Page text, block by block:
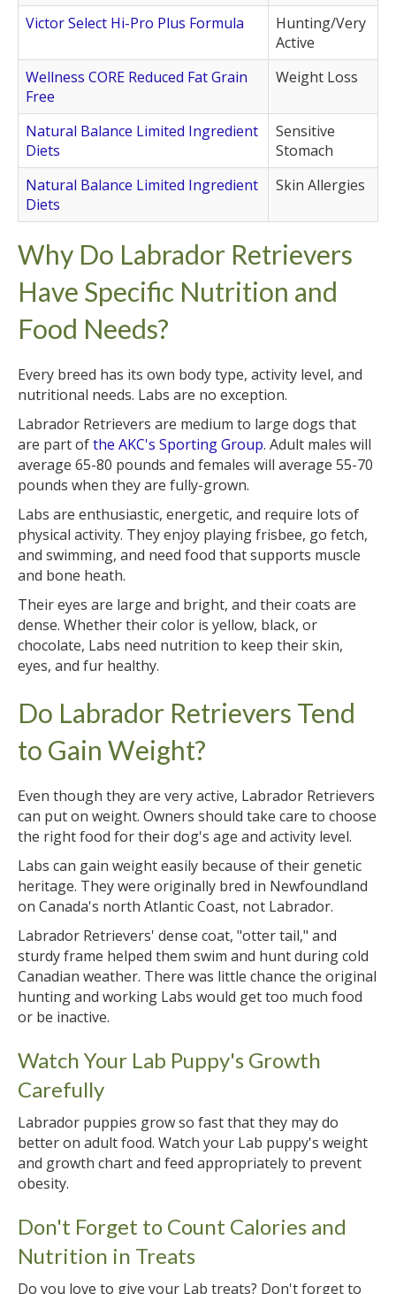
Victor Select Hi-Pro Plus Formula
Hunting/Very
Active
Wellness CORE Reduced Fat Grain
Free
Weight Loss
Natural Balance Limited Ingredient
Diets
Sensitive
Stomach
Natural Balance Limited Ingredient
Diets
Skin Allergies
Why Do Labrador Retrievers
Have Specific Nutrition and
Food Needs?
Every breed has its own body type, activity level, and
nutritional needs. Labs are no exception.
Labrador Retrievers are medium to large dogs that
are part ofthe AKC's Sporting Group. Adult males will
average 65-80 pounds and females will average 55-70
pounds when they are fully-grown.
Labs are enthusiastic, energetic, and require lots of
physical activity. They enjoy playing frisbee, go fetch,
and swimming, and need food that supports muscle
and bone heath.
Their eyes are large and bright, and their coats are
dense. Whether their color is yellow, black, or
chocolate, Labs need nutrition to keep their skin,
eyes, and fur healthy.
Do Labrador Retrievers Tend
to Gain Weight?
Even though they are very active, Labrador Retrievers
can put on weight. Owners should take care to choose
the right food for their dog's age and activity level.
Labs can gain weight easily because of their genetic
heritage. They were originally bred in Newfoundland
on Canada's north Atlantic Coast, not Labrador.
Labrador Retrievers' dense coat, "otter tail," and
sturdy frame helped them swim and hunt during cold
Canadian weather. There was little chance the original
hunting and working Labs would get too much food
or be inactive.
Watch Your Lab Puppy's Growth
Carefully
Labrador puppies grow so fast that they may do
better on adult food. Watch your Lab puppy's weight
and growth chart and feed appropriately to prevent
obesity.
Don't Forget to Count Calories and
Nutrition in Treats
Do you love to give your Lab treats? Don't forget to